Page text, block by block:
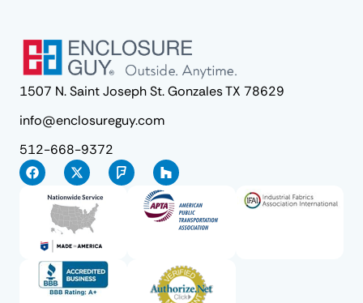
1507 N. Saint Joseph St. Gonzales TX 78629
info@enclosureguy.com
512-668-9372